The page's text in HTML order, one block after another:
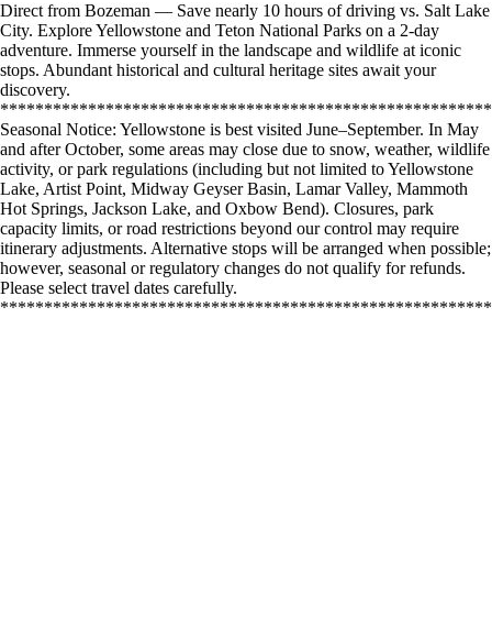
Direct from Bozeman — Save nearly 10 hours of driving vs. Salt Lake
City. Explore Yellowstone and Teton National Parks on a 2-day
adventure. Immerse yourself in the landscape and wildlife at iconic
stops. Abundant historical and cultural heritage sites await your
discovery.
Seasonal Notice: Yellowstone is best visited June–September. In May
and after October, some areas may close due to snow, weather, wildlife
activity, or park regulations (including but not limited to Yellowstone
Lake, Artist Point, Midway Geyser Basin, Lamar Valley, Mammoth
Hot Springs, Jackson Lake, and Oxbow Bend). Closures, park
capacity limits, or road restrictions beyond our control may require
itinerary adjustments. Alternative stops will be arranged when possible;
however, seasonal or regulatory changes do not qualify for refunds.
Please select travel dates carefully.